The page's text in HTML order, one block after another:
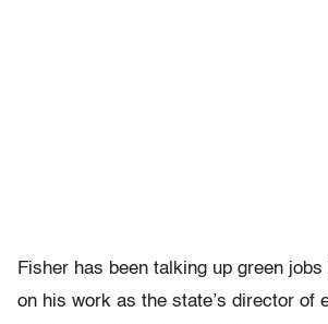
Fisher has been talking up green
on his work as the state’s director of